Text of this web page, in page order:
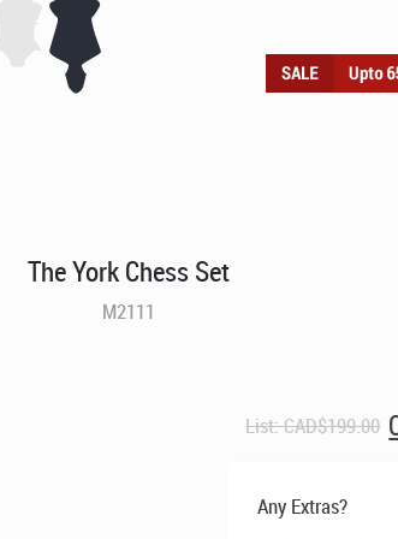
The York Chess Set
M2111
List:CAD$199.00
Any Extras?